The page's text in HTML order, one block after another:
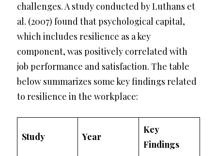
challenges. A study conducted by Luthans et
al. (2007) found that psychological capital,
which includes resilience as a key
component, was positively correlated with
job performance and satisfaction. The table
below summarizes some key findings related
to resilience in the workplace:
Study Year
Key
Findings